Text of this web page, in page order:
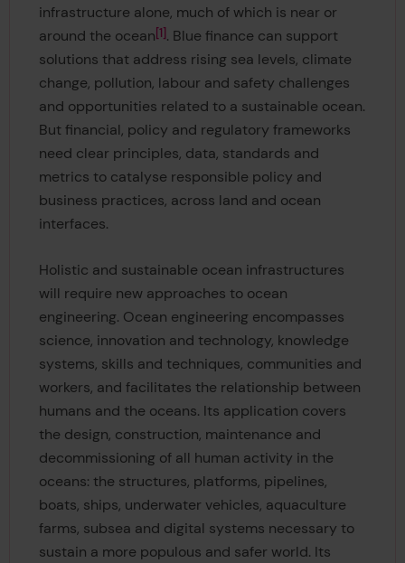
infrastructure alone, much of which is near or
around the ocean 1 . Blue finance can support
solutions that address rising sea levels, climate
change, pollution, labour and safety challenges
and opportunities related to a sustainable ocean.
But financial, policy and regulatory frameworks
need clear principles, data, standards and
metrics to catalyse responsible policy and
business practices, across land and ocean
interfaces.
Holistic and sustainable ocean infrastructures
will require new approaches to ocean
engineering. Ocean engineering encompasses
science, innovation and technology, knowledge
systems, skills and techniques, communities and
workers, and facilitates the relationship between
humans and the oceans. Its application covers
the design, construction, maintenance and
decommissioning of all human activity in the
oceans: the structures, platforms, pipelines,
boats, ships, underwater vehicles, aquaculture
farms, subsea and digital systems necessary to
sustain a more populous and safer world. Its